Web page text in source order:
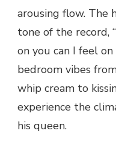
arousing flow. The
tone of the record,
on you can I feel
bedroom vibes
whip cream to
experience the
his queen.